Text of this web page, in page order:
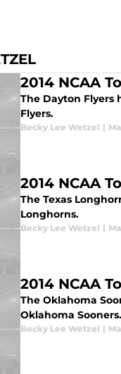
2014 NCAA
The Dayton Flyers
Flyers.
Becky Lee Wetzel |
2014 NCAA
The Texas
Longhorns.
Becky Lee Wetzel |
2014 NCAA
The Oklahoma
Oklahoma Sooners.
Becky Lee Wetzel |